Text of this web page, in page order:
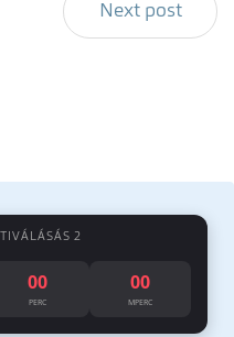
Next post
2
00
PERC
00
MPERC